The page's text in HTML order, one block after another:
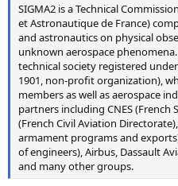
SIGMA2 is a Technical
et Astronautique de France)
and astronautics on physical
unknown aerospace phenomena.
technical society registered
1901, non-profit organization),
members as well as aerospace
partners including CNES (French
(French Civil Aviation
armament programs and
of engineers), Airbus, Dassault
and many other groups.